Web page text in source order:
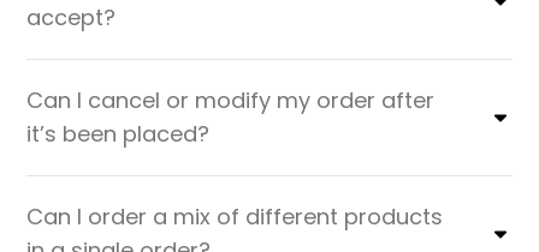
accept?
Can I cancel or modify my order after
it’s been placed?
Can I order a mix of different products